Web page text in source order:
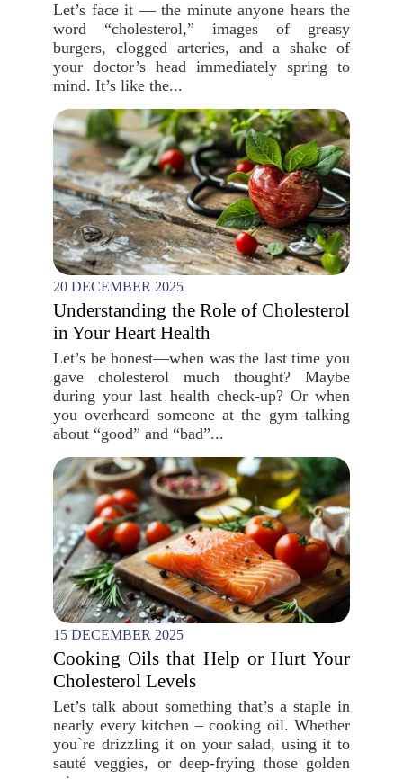
Let’s face it — the minute anyone hears the
word “cholesterol,” images of greasy
burgers, clogged arteries, and a shake of
your doctor’s head immediately spring to
mind. It’s like the...
20 DECEMBER 2025
Understanding the Role of Cholesterol
in Your Heart Health
Let’s be honest—when was the last time you
gave cholesterol much thought? Maybe
during your last health check-up? Or when
you overheard someone at the gym talking
about “good” and “bad”...
15 DECEMBER 2025
Cooking Oils that Help or Hurt Your
Cholesterol Levels
Let’s talk about something that’s a staple in
nearly every kitchen – cooking oil. Whether
you`re drizzling it on your salad, using it to
sauté veggies, or deep-frying those golden